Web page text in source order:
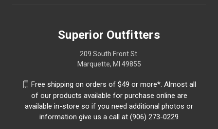
Superior Outfitters
209 South Front St.
Marquette, MI 49855
Free shipping on orders of $49 or more*. Almost all
of our products available for purchase online are
available in-store so if you need additional photos or
information give us a call at (906) 273-0229